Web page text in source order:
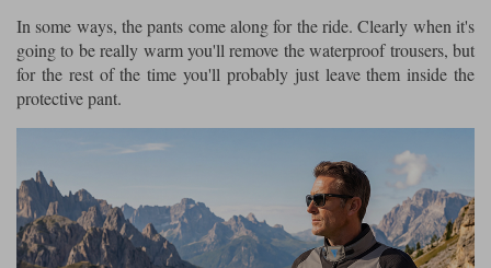
In some ways, the pants come along for the ride. Clearly when it's
going to be really warm you'll remove the waterproof trousers, but
for the rest of the time you'll probably just leave them inside the
protective pant.